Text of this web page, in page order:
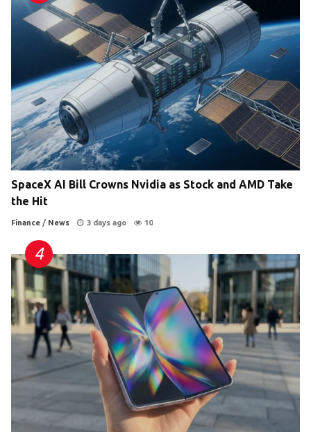
SpaceX AI Bill Crowns Nvidia as Stock and AMD Take
the Hit
Finance / News 3 days ago 10